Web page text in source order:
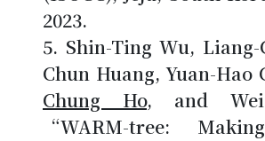
2023.
Shin-Ting Wu, Liang-
Chun Huang, Yuan-Hao
Chung Ho, and
“WARM-tree: